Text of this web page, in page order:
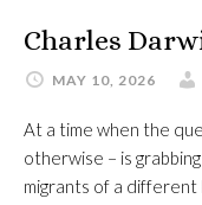
Charles
MAY 10, 2026
At a time when the
otherwise – is
migrants of a